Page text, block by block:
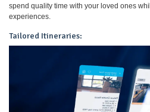
spend quality time with your loved ones
experiences.
Tailored Itineraries: